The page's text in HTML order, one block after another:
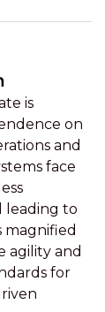
is
on
and
face
leading to
magnified
agility and
for